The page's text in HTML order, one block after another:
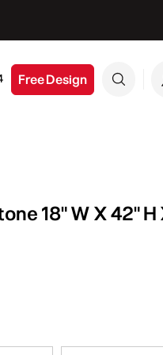
Free Design
18" W X 42" H